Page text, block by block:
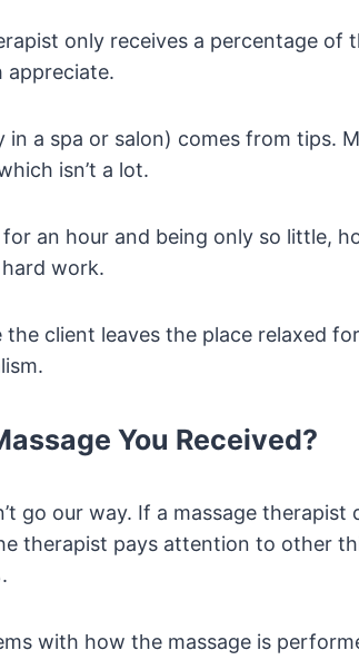
only receives a percentage
appreciate.
a spa or salon) comes from tips.
isn’t a lot.
an hour and being only so little,
work.
client leaves the place relaxed
You Received?
go our way. If a massage therapist
therapist pays attention to other
with how the massage is